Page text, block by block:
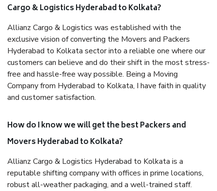
Cargo & Logistics Hyderabad to Kolkata?
Allianz Cargo & Logistics was established with the
exclusive vision of converting the Movers and Packers
Hyderabad to Kolkata sector into a reliable one where our
customers can believe and do their shift in the most stress-
free and hassle-free way possible. Being a Moving
Company from Hyderabad to Kolkata, I have faith in quality
and customer satisfaction.
How do I know we will get the best Packers and
Movers Hyderabad to Kolkata?
Allianz Cargo & Logistics Hyderabad to Kolkata is a
reputable shifting company with offices in prime locations,
robust all-weather packaging, and a well-trained staff.